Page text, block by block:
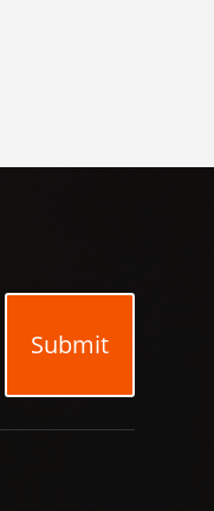
Submit